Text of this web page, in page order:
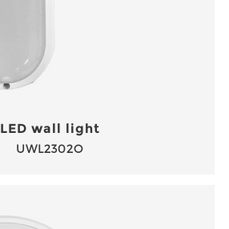
LED wall light
UWL2302O